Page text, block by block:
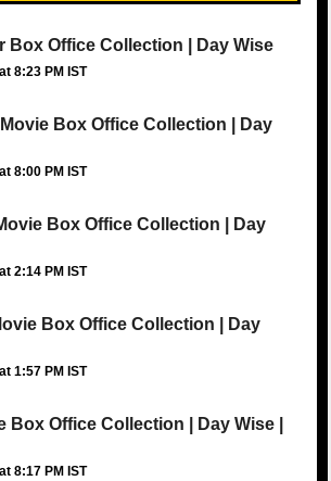
Box Office Collection | Day Wise
8:23 PM IST
Box Office Collection | Day
8:00 PM IST
Box Office Collection | Day
2:14 PM IST
Box Office Collection | Day
1:57 PM IST
Box Office Collection | Day Wise |
8:17 PM IST